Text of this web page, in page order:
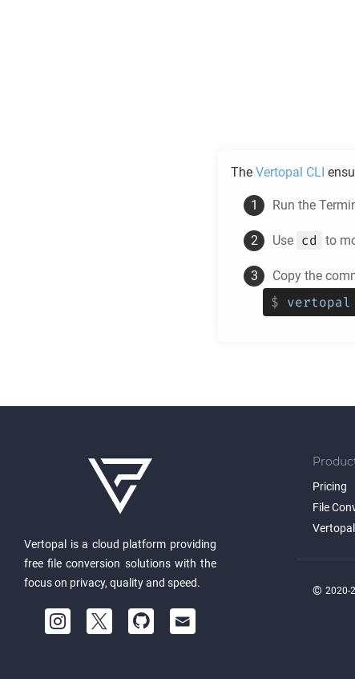
The Vertopal CLI
Run the
Use cd to
Copy the
$ vertopal
Vertopal is a cloud platform providing
free file conversion solutions with the
focus on privacy, quality and speed.
Pricing
File
© 2020-